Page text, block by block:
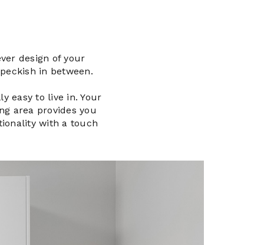
design of your
in between.
easy to live in. Your
area provides you
with a touch